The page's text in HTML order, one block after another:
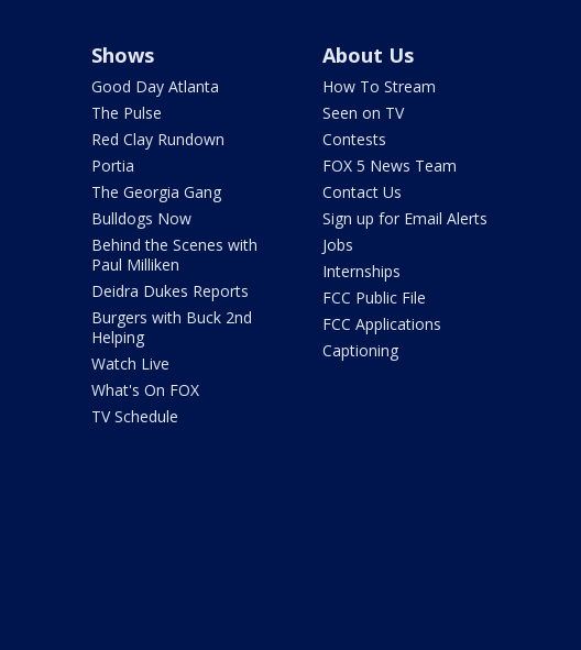
Shows
Good Day Atlanta
The Pulse
Red Clay Rundown
Portia
The Georgia Gang
Bulldogs Now
Behind the Scenes with
Paul Milliken
Deidra Dukes Reports
Burgers with Buck 2nd
Helping
Watch Live
What's On FOX
TV Schedule
About Us
How To Stream
Seen on TV
Contests
FOX 5 News Team
Contact Us
Sign up for Email Alerts
Jobs
Internships
FCC Public File
FCC Applications
Captioning